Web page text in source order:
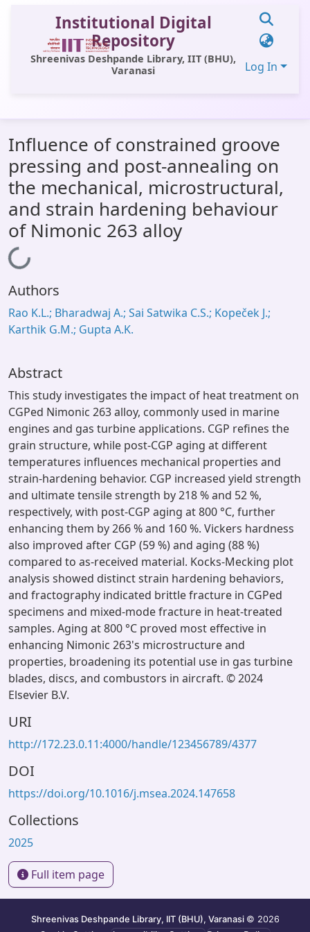
Institutional Digital
Repository
Shreenivas Deshpande Library, IIT (BHU),
Varanasi
Log In
All of DSpace
Statistics
Library Website
OPAC
Window (ERMS)
Contact Us
Influence of constrained groove
pressing and post-annealing on
the mechanical, microstructural,
and strain hardening behaviour
of Nimonic 263 alloy
Loading...
Authors
Rao K.L.; Bharadwaj A.; Sai Satwika C.S.; Kopeček J.;
Karthik G.M.; Gupta A.K.
Abstract
This study investigates the impact of heat treatment on
CGPed Nimonic 263 alloy, commonly used in marine
engines and gas turbine applications. CGP refines the
grain structure, while post-CGP aging at different
temperatures influences mechanical properties and
strain-hardening behavior. CGP increased yield strength
and ultimate tensile strength by 218 % and 52 %,
respectively, with post-CGP aging at 800 °C, further
enhancing them by 266 % and 160 %. Vickers hardness
also improved after CGP (59 %) and aging (88 %)
compared to as-received material. Kocks-Mecking plot
analysis showed distinct strain hardening behaviors,
and fractography indicated brittle fracture in CGPed
specimens and mixed-mode fracture in heat-treated
samples. Aging at 800 °C proved most effective in
enhancing Nimonic 263's microstructure and
properties, broadening its potential use in gas turbine
blades, discs, and combustors in aircraft. © 2024
Elsevier B.V.
URI
http://172.23.0.11:4000/handle/123456789/4377
DOI
https://doi.org/10.1016/j.msea.2024.147658
Collections
2025
Full item page
Shreenivas Deshpande Library, IIT (BHU), Varanasi © 2026